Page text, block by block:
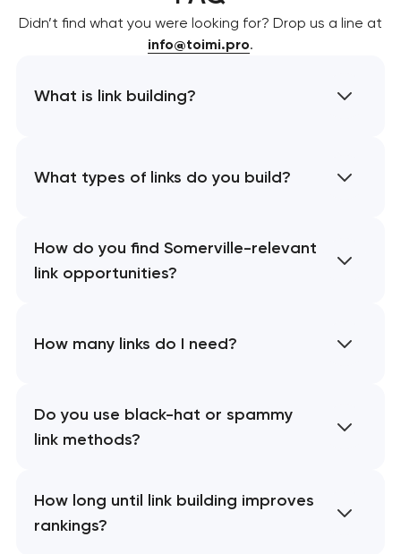
Didn’t find what you were looking for? Drop us a line at
info@toimi.pro.
What is link building?
What types of links do you build?
How do you find Somerville-relevant
link opportunities?
How many links do I need?
Do you use black-hat or spammy
link methods?
How long until link building improves
rankings?